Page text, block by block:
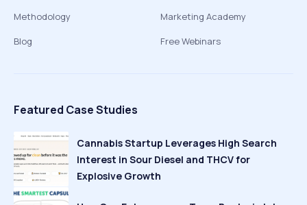
Methodology
Blog
Marketing Academy
Free Webinars
Featured Case Studies
Cannabis Startup Leverages High Search
Interest in Sour Diesel and THCV for
Explosive Growth